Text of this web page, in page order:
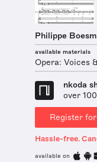
Philippe
available materials
Opera: Voices
nkoda
over
Register
Hassle-free.
available on